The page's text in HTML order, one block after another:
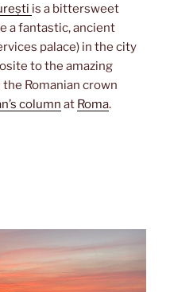
is a bittersweet
a fantastic, ancient
palace) in the city
to the amazing
the Romanian crown
column at Roma.